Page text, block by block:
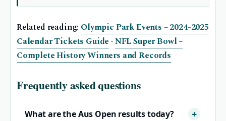
Related reading: Olympic Park Events – 2024-2025
Calendar Tickets Guide · NFL Super Bowl –
Complete History Winners and Records
Frequently asked questions
What are the Aus Open results today?